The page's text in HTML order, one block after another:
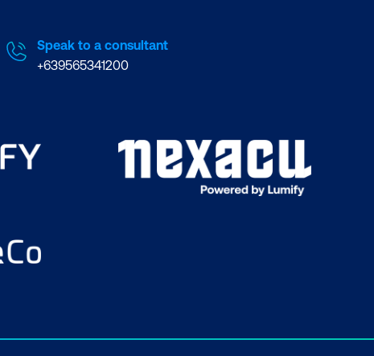
Speak to a consultant
+639565341200